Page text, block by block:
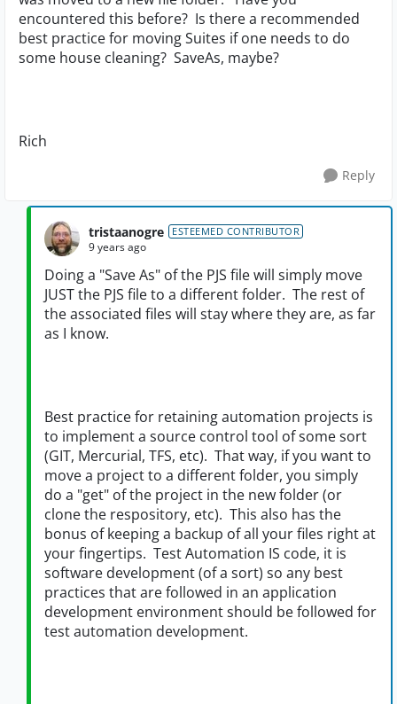
encountered this before? Is there a recommended
best practice for moving Suites if one needs to do
some house cleaning? SaveAs, maybe?
Rich
Reply
tristaanogre ESTEEMED CONTRIBUTOR
9 years ago
Doing a "Save As" of the PJS file will simply move
JUST the PJS file to a different folder. The rest of
the associated files will stay where they are, as far
as I know.
Best practice for retaining automation projects is
to implement a source control tool of some sort
(GIT, Mercurial, TFS, etc). That way, if you want to
move a project to a different folder, you simply
do a "get" of the project in the new folder (or
clone the respository, etc). This also has the
bonus of keeping a backup of all your files right at
your fingertips. Test Automation IS code, it is
software development (of a sort) so any best
practices that are followed in an application
development environment should be followed for
test automation development.